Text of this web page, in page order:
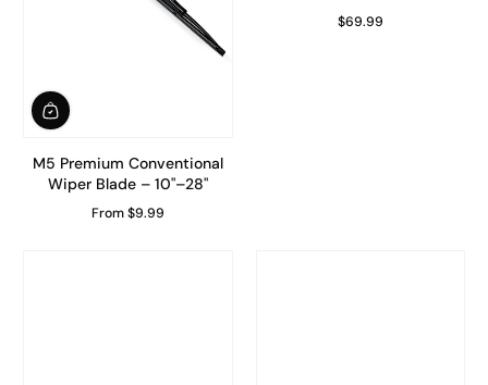
M5 Premium Conventional
Wiper Blade – 10"–28"
Regular Price
From $9.99
Regular Price
$69.99